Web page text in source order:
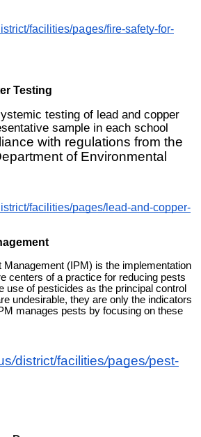
facilities/pages/fire-safety-for-
Testing
testing of lead and copper
sample in each school
with regulations from the
of Environmental
facilities/pages/lead-and-copper-
Management (IPM) is the implementation
centers of a practice for reducing pests
use of pesticides as the principal control
undesirable, they are only the indicators
manages pests by focusing on these
/district/facilities/pages/pest-